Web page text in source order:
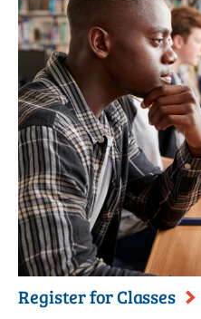
Register for Classes